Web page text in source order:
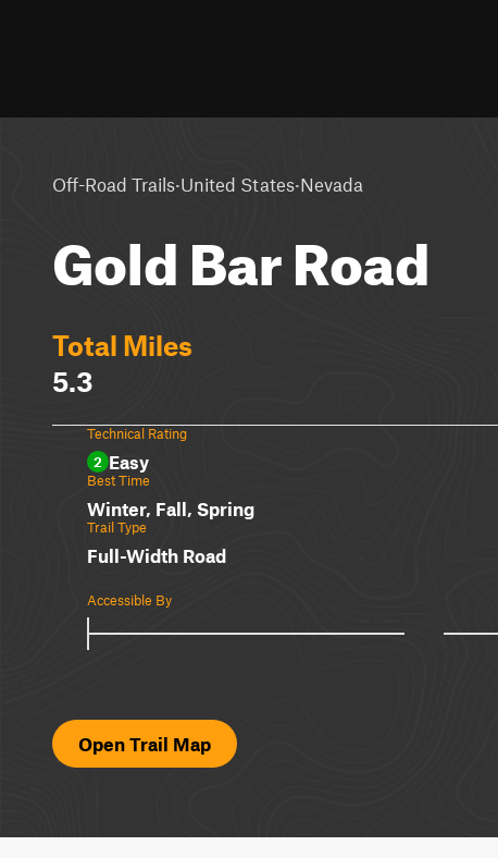
Off-Road Trails·United States·Nevada
Gold Bar Road
Total Miles
5.3
Technical Rating
2 Easy
Best Time
Winter, Fall, Spring
Trail Type
Full-Width Road
Accessible By
Open Trail Map